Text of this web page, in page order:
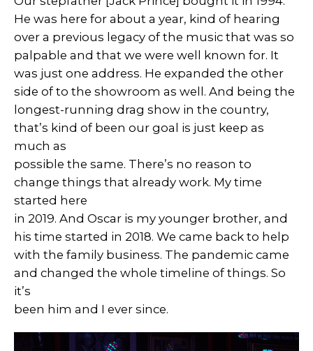
He was here for about a year, kind of hearing
over a previous legacy of the music that was so
palpable and that we were well known for. It
was just one address. He expanded the other
side of to the showroom as well. And being the
longest-running drag show in the country,
that’s kind of been our goal is just keep as
much as
possible the same. There’s no reason to
change things that already work. My time
started here
in 2019. And Oscar is my younger brother, and
his time started in 2018. We came back to help
with the family business. The pandemic came
and changed the whole timeline of things. So
it’s
been him and I ever since.